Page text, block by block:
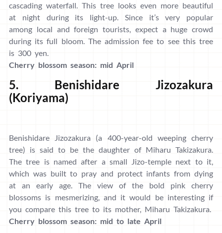
cascading waterfall. This tree looks even more beautiful
at night during its light-up. Since it’s very popular
among local and foreign tourists, expect a huge crowd
during its full bloom. The admission fee to see this tree
is 300 yen.
Cherry blossom season: mid April
5. Benishidare Jizozakura
(Koriyama)
Benishidare Jizozakura (a 400-year-old weeping cherry
tree) is said to be the daughter of Miharu Takizakura.
The tree is named after a small Jizo-temple next to it,
which was built to pray and protect infants from dying
at an early age. The view of the bold pink cherry
blossoms is mesmerizing, and it would be interesting if
you compare this tree to its mother, Miharu Takizakura.
Cherry blossom season: mid to late April